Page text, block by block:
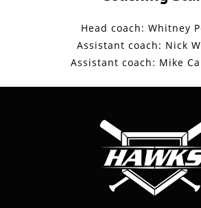
Head coach: Whitney
Assistant coach: Nick
Assistant coach: Mike